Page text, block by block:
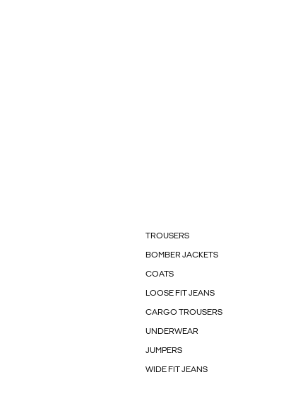
TROUSERS
BOMBER JACKETS
COATS
LOOSE FIT JEANS
CARGO TROUSERS
UNDERWEAR
JUMPERS
WIDE FIT JEANS